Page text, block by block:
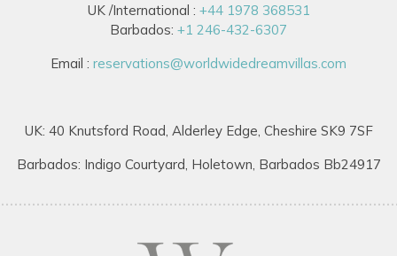
UK /International : +44 1978 368531
Barbados: +1 246-432-6307
Email : reservations@worldwidedreamvillas.com
UK: 40 Knutsford Road, Alderley Edge, Cheshire SK9 7SF
Barbados: Indigo Courtyard, Holetown, Barbados Bb24917